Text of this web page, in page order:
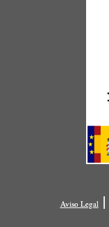
Aviso Legal|